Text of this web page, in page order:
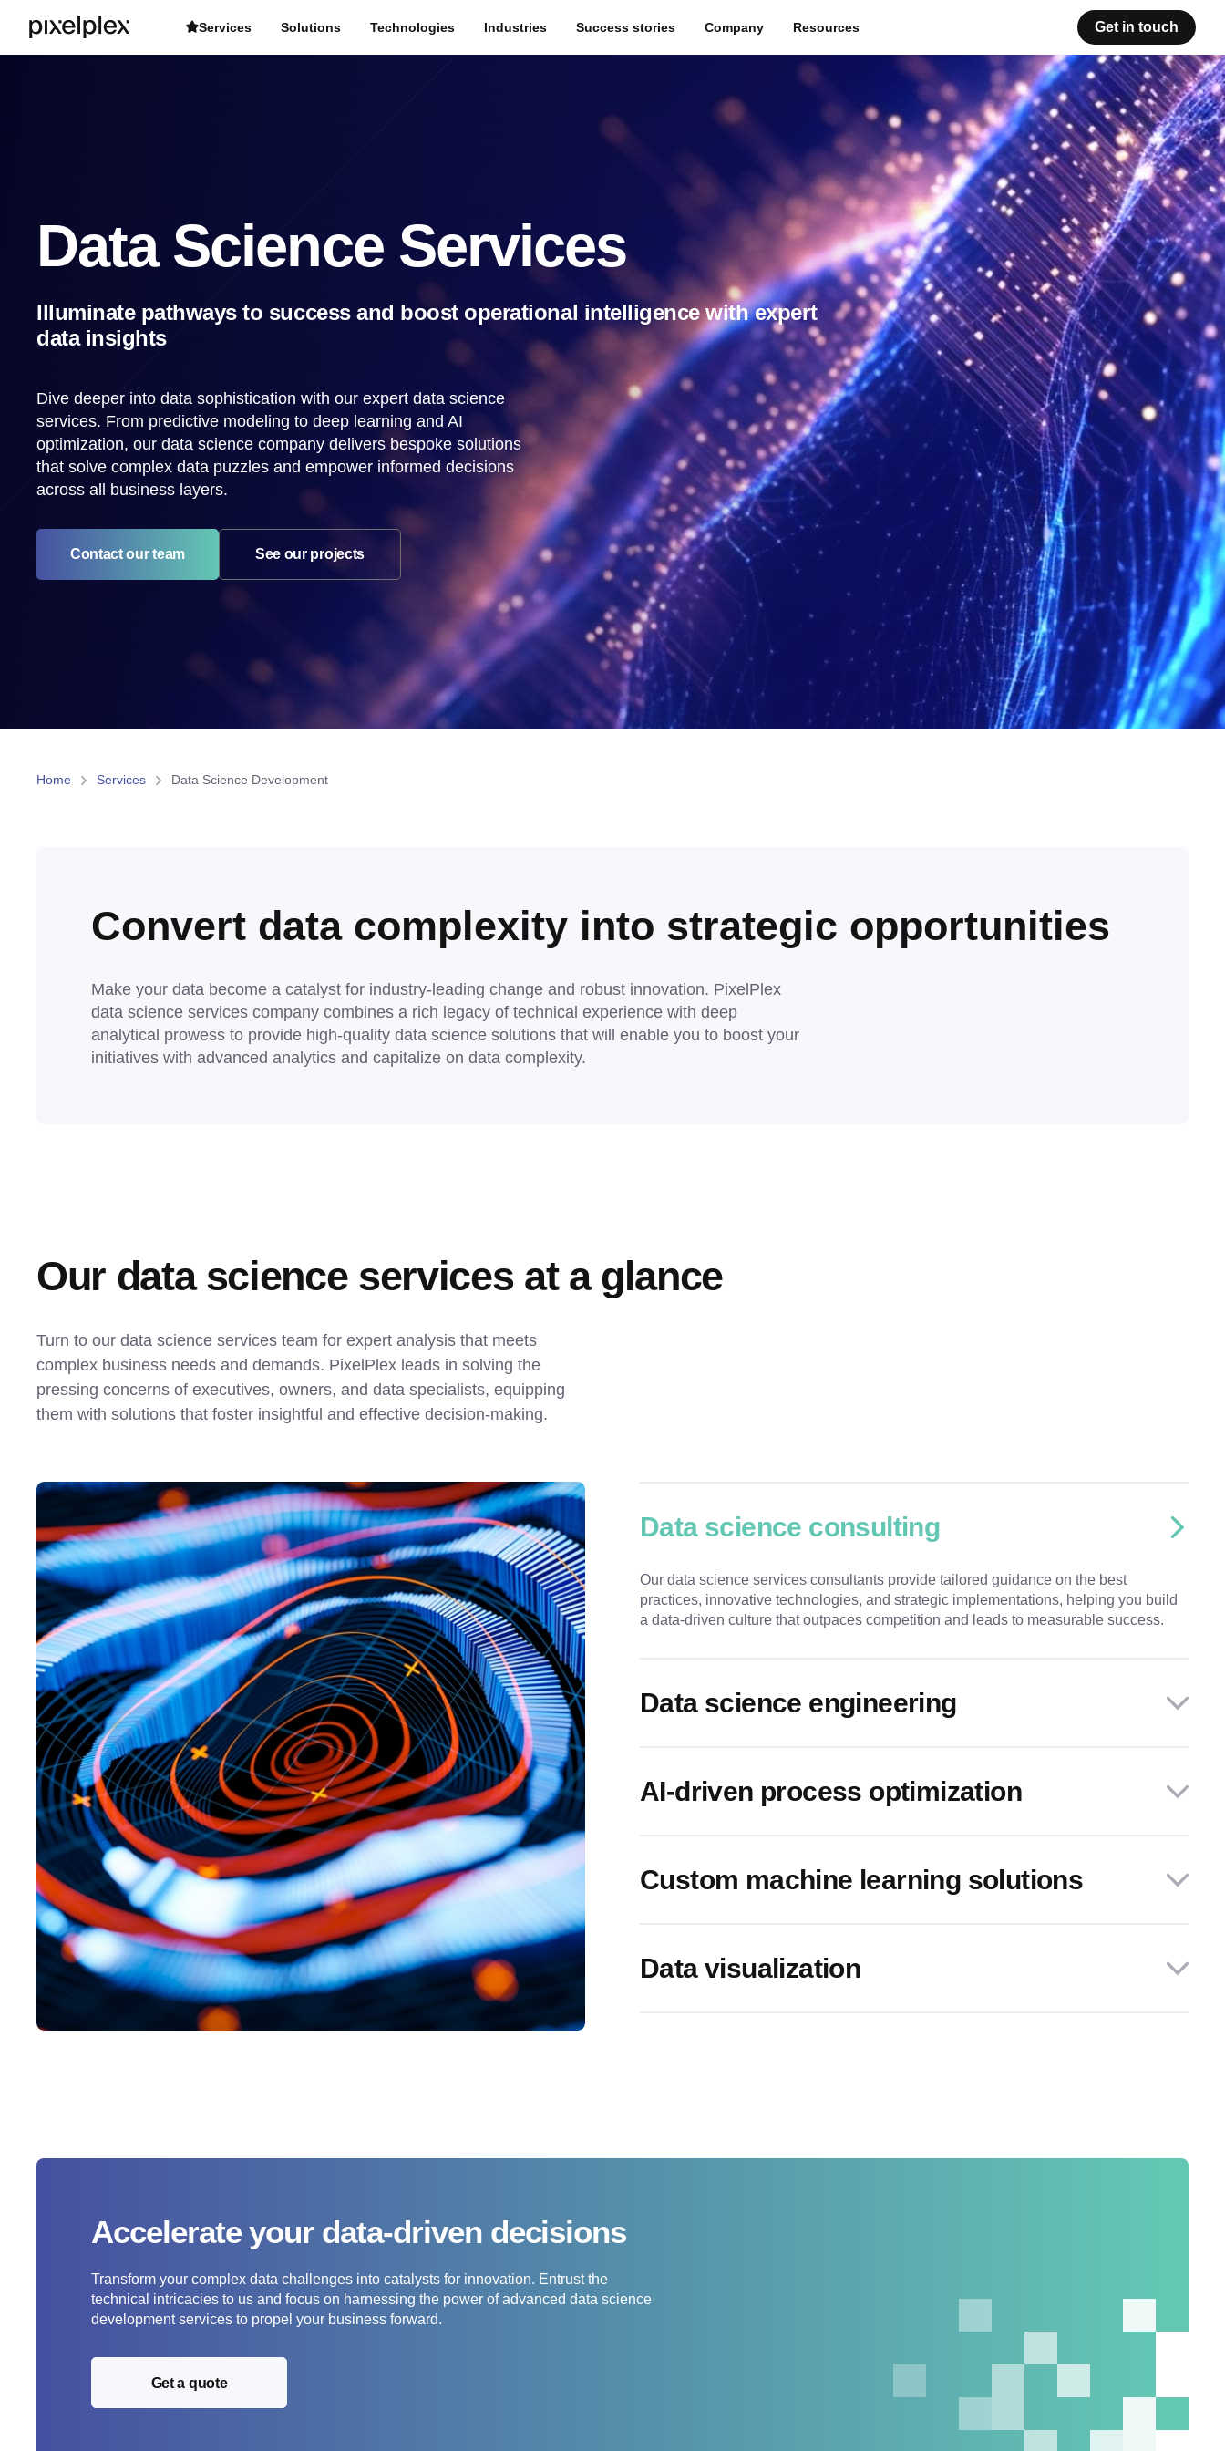
Data Science Services
Illuminate pathways to success and boost operational intelligence with expert
data insights
Dive deeper into data sophistication with our expert data science
services. From predictive modeling to deep learning and AI
optimization, our data science company delivers bespoke solutions
that solve complex data puzzles and empower informed decisions
across all business layers.
Contact our team See our projects
Home Services Data Science Development
Convert data complexity into strategic opportunities
Make your data become a catalyst for industry-leading change and robust innovation. PixelPlex
data science services company combines a rich legacy of technical experience with deep
analytical prowess to provide high-quality data science solutions that will enable you to boost your
initiatives with advanced analytics and capitalize on data complexity.
Our data science services at a glance
Turn to our data science services team for expert analysis that meets
complex business needs and demands. PixelPlex leads in solving the
pressing concerns of executives, owners, and data specialists, equipping
them with solutions that foster insightful and effective decision-making.
Data science consulting
Our data science services consultants provide tailored guidance on the best
practices, innovative technologies, and strategic implementations, helping you build
a data-driven culture that outpaces competition and leads to measurable success.
Data science engineering
AI-driven process optimization
Custom machine learning solutions
Data visualization
Accelerate your data-driven decisions
Transform your complex data challenges into catalysts for innovation. Entrust the
technical intricacies to us and focus on harnessing the power of advanced data science
development services to propel your business forward.
Get a quote
Services Solutions Technologies Industries Success stories Company Resources Get in touch